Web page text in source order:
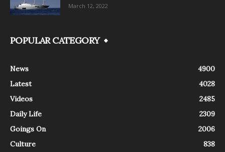
March 12, 2022
POPULAR CATEGORY
News
4900
Latest
4028
Videos
2485
Daily Life
2309
Goings On
2006
Culture
838